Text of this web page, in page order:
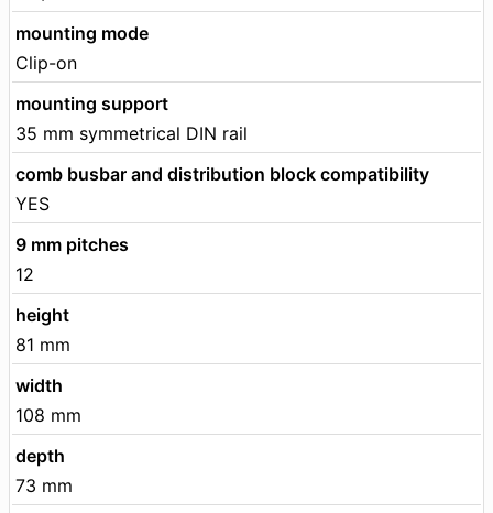
mounting mode
Clip-on
mounting support
35 mm symmetrical DIN rail
comb busbar and distribution block compatibility
YES
9 mm pitches
12
height
81 mm
width
108 mm
depth
73 mm